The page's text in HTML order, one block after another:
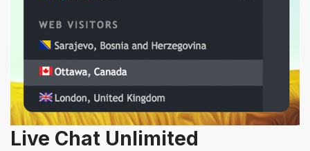
Live Chat Unlimited